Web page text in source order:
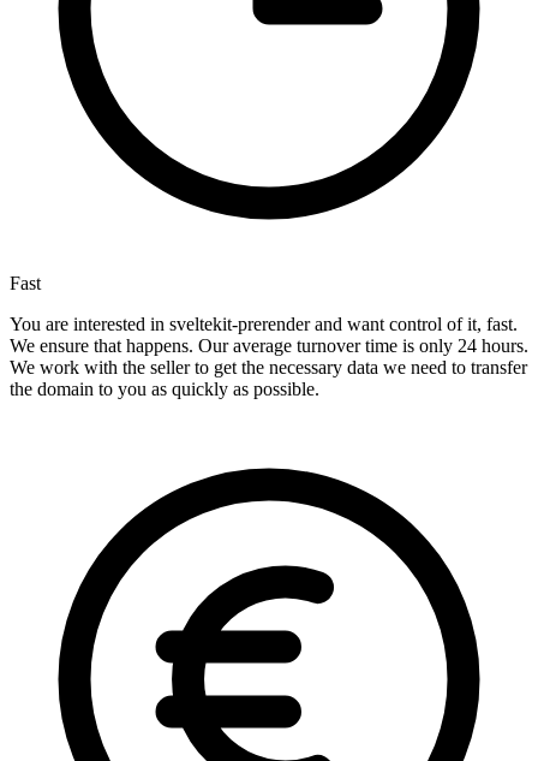
Fast
You are interested in sveltekit-prerender and want control of it, fast.
We ensure that happens. Our average turnover time is only 24 hours.
We work with the seller to get the necessary data we need to transfer
the domain to you as quickly as possible.